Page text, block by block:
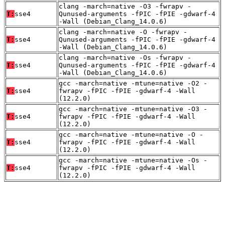
T: sse4
clang -march=native -O3 -fwrapv -
Qunused-arguments -fPIC -fPIE -gdwarf-4
-Wall (Debian_Clang_14.0.6)
T: sse4
clang -march=native -O -fwrapv -
Qunused-arguments -fPIC -fPIE -gdwarf-4
-Wall (Debian_Clang_14.0.6)
T: sse4
clang -march=native -Os -fwrapv -
Qunused-arguments -fPIC -fPIE -gdwarf-4
-Wall (Debian_Clang_14.0.6)
T: sse4
gcc -march=native -mtune=native -O2 -
fwrapv -fPIC -fPIE -gdwarf-4 -Wall
(12.2.0)
T: sse4
gcc -march=native -mtune=native -O3 -
fwrapv -fPIC -fPIE -gdwarf-4 -Wall
(12.2.0)
T: sse4
gcc -march=native -mtune=native -O -
fwrapv -fPIC -fPIE -gdwarf-4 -Wall
(12.2.0)
T: sse4
gcc -march=native -mtune=native -Os -
fwrapv -fPIC -fPIE -gdwarf-4 -Wall
(12.2.0)